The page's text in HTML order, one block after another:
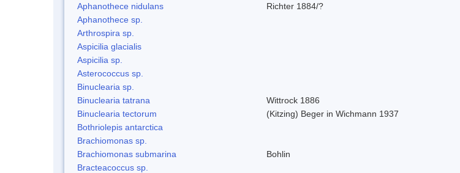
Aphanothece nidulans
Richter 1884/?
Aphanothece sp.
Arthrospira sp.
Aspicilia glacialis
Aspicilia sp.
Asterococcus sp.
Binuclearia sp.
Binuclearia tatrana
Wittrock 1886
Binuclearia tectorum
(Kitzing) Beger in Wichmann 1937
Bothriolepis antarctica
Brachiomonas sp.
Brachiomonas submarina
Bohlin
Bracteacoccus sp.